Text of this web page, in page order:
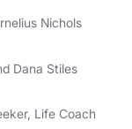
Nichols
Dana Stiles
Life Coach